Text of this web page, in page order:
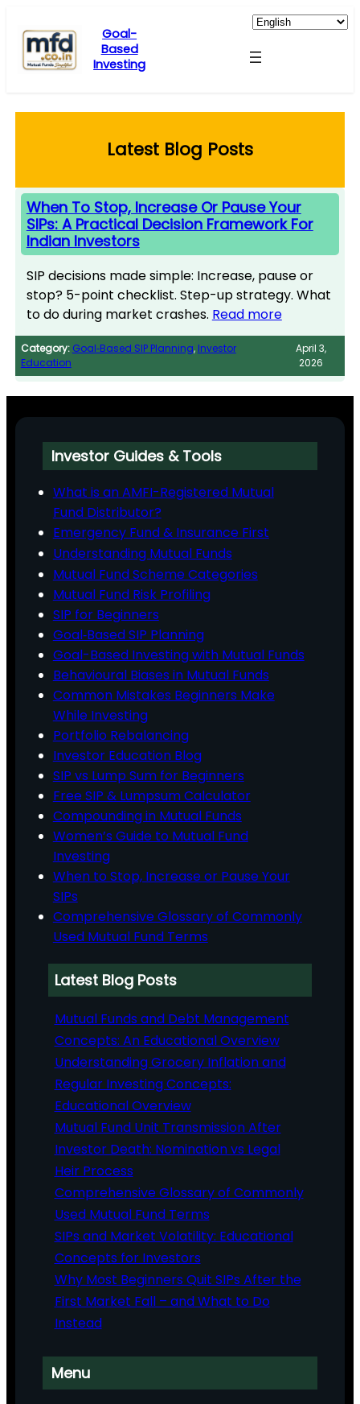
content
Goal-
Based
Investing
Latest Blog Posts
When To Stop, Increase Or Pause Your
SIPs: A Practical Decision Framework For
Indian Investors
SIP decisions made simple: Increase, pause or
stop? 5-point checklist. Step-up strategy. What
to do during market crashes. Read more
Category: Goal‑Based SIP Planning, Investor
Education
April 3,
2026
Investor Guides & Tools
What is an AMFI-Registered Mutual
Fund Distributor?
Emergency Fund & Insurance First
Understanding Mutual Funds
Mutual Fund Scheme Categories
Mutual Fund Risk Profiling
SIP for Beginners
Goal‑Based SIP Planning
Goal-Based Investing with Mutual Funds
Behavioural Biases in Mutual Funds
Common Mistakes Beginners Make
While Investing
Portfolio Rebalancing
Investor Education Blog
SIP vs Lump Sum for Beginners
Free SIP & Lumpsum Calculator
Compounding in Mutual Funds
Women’s Guide to Mutual Fund
Investing
When to Stop, Increase or Pause Your
SIPs
Comprehensive Glossary of Commonly
Used Mutual Fund Terms
Latest Blog Posts
Mutual Funds and Debt Management
Concepts: An Educational Overview
Understanding Grocery Inflation and
Regular Investing Concepts:
Educational Overview
Mutual Fund Unit Transmission After
Investor Death: Nomination vs Legal
Heir Process
Comprehensive Glossary of Commonly
Used Mutual Fund Terms
SIPs and Market Volatility: Educational
Concepts for Investors
Why Most Beginners Quit SIPs After the
First Market Fall – and What to Do
Instead
Menu